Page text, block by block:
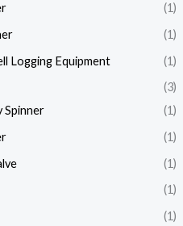
(1)
(1)
Logging Equipment
(1)
(3)
Spinner
(1)
(1)
(1)
(1)
(1)